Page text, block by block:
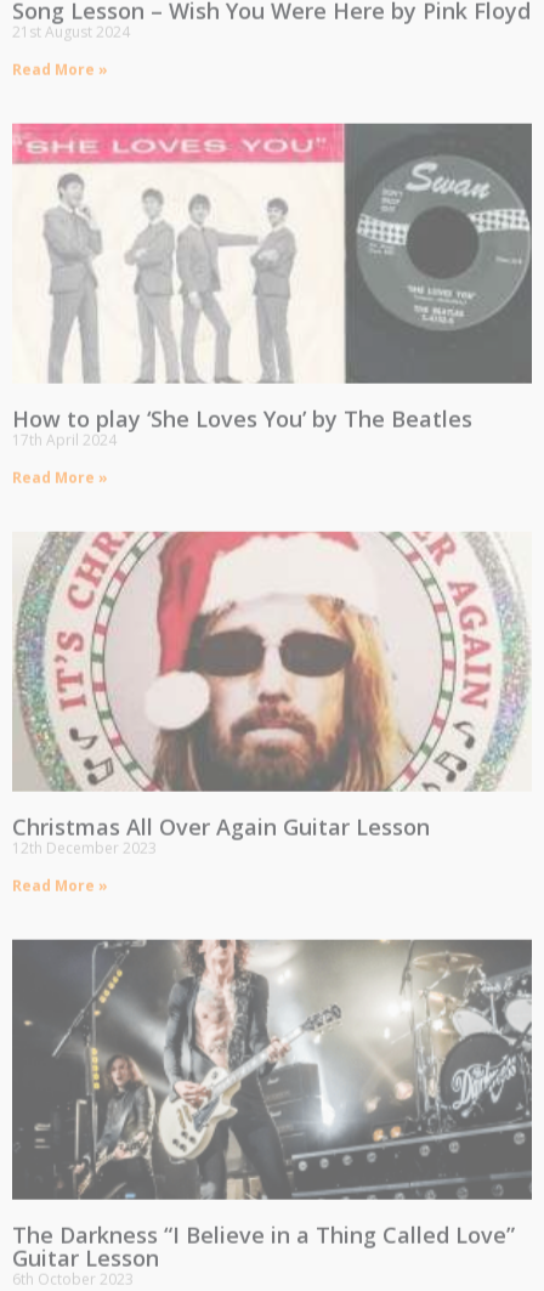
Song Lesson – Wish You Were Here by Pink Floyd
21st August 2024
Read More »
How to play ‘She Loves You’ by The Beatles
17th April 2024
Read More »
Christmas All Over Again Guitar Lesson
12th December 2023
Read More »
The Darkness “I Believe in a Thing Called Love”
Guitar Lesson
6th October 2023